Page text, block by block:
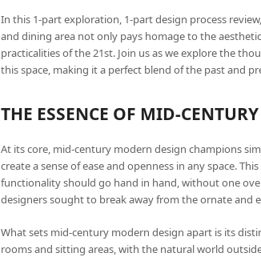
In this 1-part exploration, 1-part design process
and dining area not only pays homage to the
practicalities of the 21st. Join us as we explore the
this space, making it a perfect blend of the past and
THE ESSENCE OF MID-
At its core, mid-century modern design champions
create a sense of ease and openness in any space.
functionality should go hand in hand, without one
designers sought to break away from the ornate and
What sets mid-century modern design apart is its
rooms and sitting areas, with the natural world